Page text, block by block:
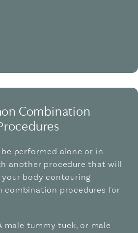
Combination
performed alone or in
another procedure that will
body contouring
combination procedures for
male tummy tuck, or male